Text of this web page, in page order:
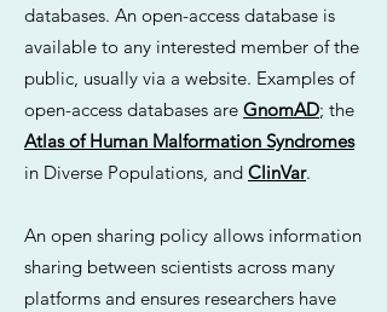
databases. An open-access database is
available to any interested member of the
public, usually via a website. Examples of
open-access databases are GnomAD; the
Atlas of Human Malformation Syndromes
in Diverse Populations, and ClinVar.
An open sharing policy allows information
sharing between scientists across many
platforms and ensures researchers have